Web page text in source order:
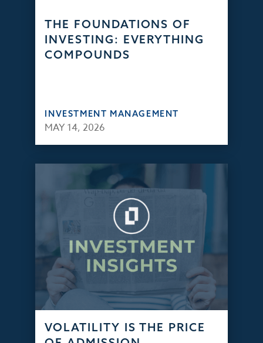
THE FOUNDATIONS OF
INVESTING: EVERYTHING
COMPOUNDS
INVESTMENT MANAGEMENT
MAY 14, 2026
VOLATILITY IS THE PRICE